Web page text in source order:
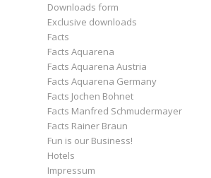
Downloads form
Exclusive downloads
Facts
Facts Aquarena
Facts Aquarena Austria
Facts Aquarena Germany
Facts Jochen Bohnet
Facts Manfred Schmudermayer
Facts Rainer Braun
Fun is our Business!
Hotels
Impressum